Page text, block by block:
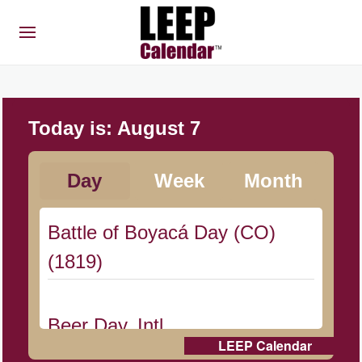
Today is: August 7
Day Week Month
Battle of Boyacá Day (CO)
(1819)
Beer Day, Intl.
LEEP Calendar